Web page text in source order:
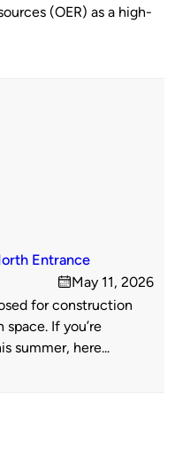
(OER) as a high-
Entrance
on
May 11, 2026
for construction
If you’re
summer, here...